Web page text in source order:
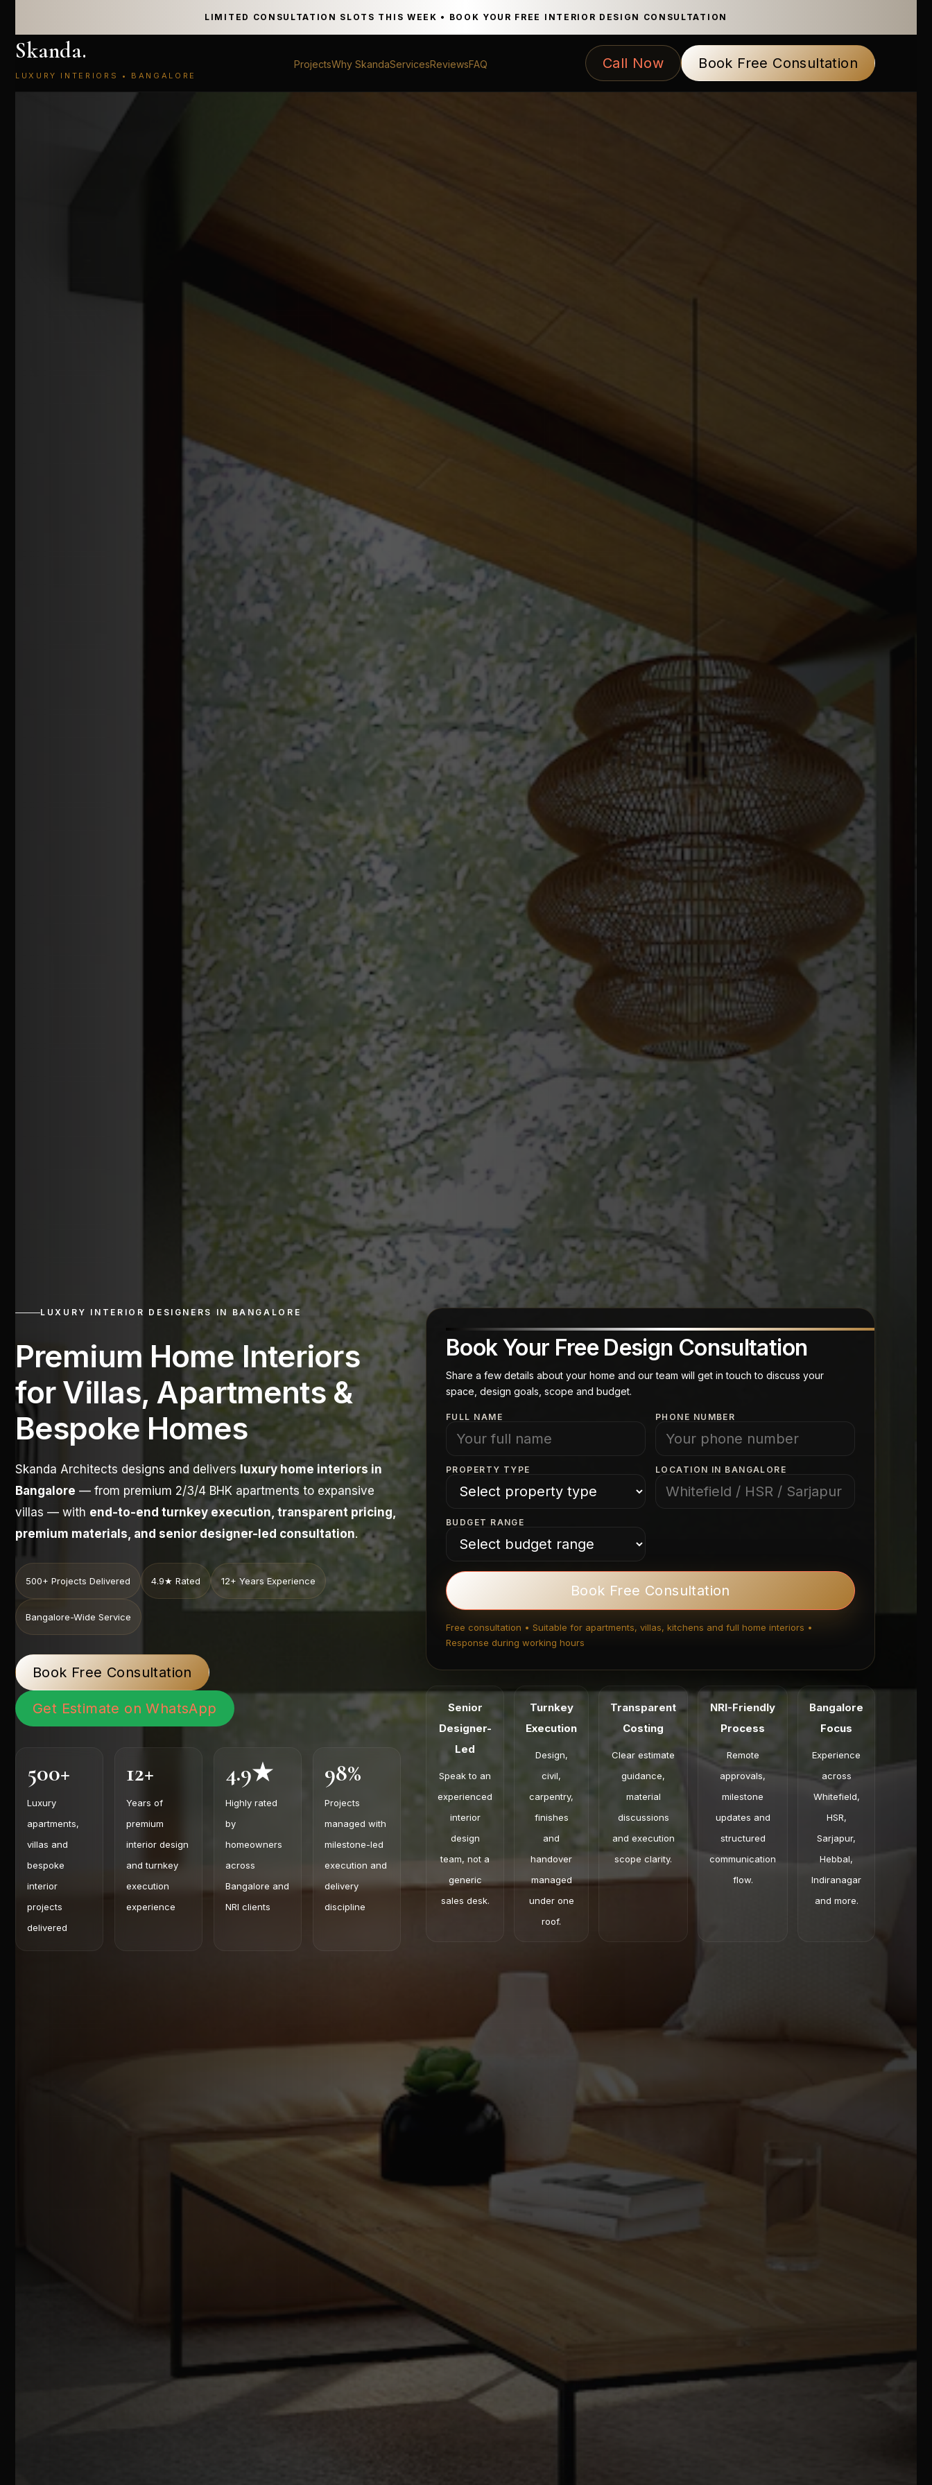
LIMITED CONSULTATION SLOTS THIS WEEK • BOOK YOUR FREE INTERIOR DESIGN CONSULTATION
Skanda.
LUXURY INTERIORS • BANGALORE
ProjectsWhy SkandaServicesReviewsFAQ Call Now Book Free Consultation
LUXURY INTERIOR DESIGNERS IN BANGALORE
Premium Home Interiors
for Villas, Apartments &
Bespoke Homes
Skanda Architects designs and delivers luxury home interiors in
Bangalore — from premium 2/3/4 BHK apartments to expansive
villas — with end-to-end turnkey execution, transparent pricing,
premium materials, and senior designer-led consultation.
500+ Projects Delivered 4.9★ Rated 12+ Years Experience
Bangalore-Wide Service
Book Free Consultation
Get Estimate on WhatsApp
500+
Luxury
apartments,
villas and
bespoke
interior
projects
delivered
12+
Years of
premium
interior design
and turnkey
execution
experience
4.9★
Highly rated
by
homeowners
across
Bangalore and
NRI clients
98%
Projects
managed with
milestone-led
execution and
delivery
discipline
Book Your Free Design Consultation
Share a few details about your home and our team will get in touch to discuss your
space, design goals, scope and budget.
FULL NAME PHONE NUMBER
PROPERTY TYPE LOCATION IN BANGALORE
BUDGET RANGE
Book Free Consultation
Free consultation • Suitable for apartments, villas, kitchens and full home interiors •
Response during working hours
Senior
Designer-
Led
Speak to an
experienced
interior
design
team, not a
generic
sales desk.
Turnkey
Execution
Design,
civil,
carpentry,
finishes
and
handover
managed
under one
roof.
Transparent
Costing
Clear estimate
guidance,
material
discussions
and execution
scope clarity.
NRI-Friendly
Process
Remote
approvals,
milestone
updates and
structured
communication
flow.
Bangalore
Focus
Experience
across
Whitefield,
HSR,
Sarjapur,
Hebbal,
Indiranagar
and more.